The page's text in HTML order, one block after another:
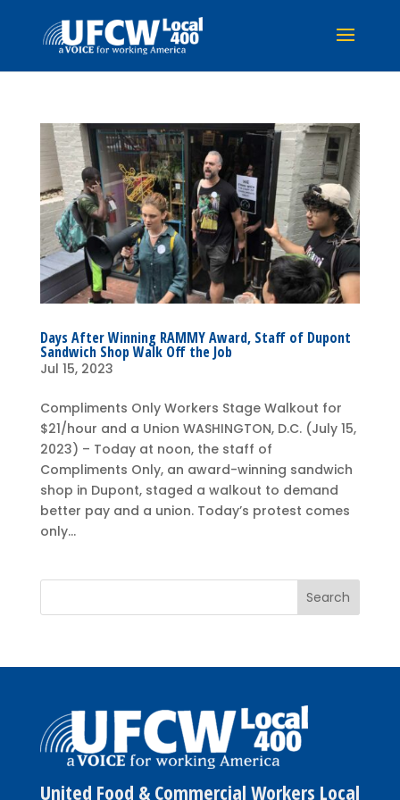
Days After Winning RAMMY Award, Staff of Dupont
Sandwich Shop Walk Off the Job
Jul 15, 2023
Compliments Only Workers Stage Walkout for
$21/hour and a Union WASHINGTON, D.C. (July 15,
2023) – Today at noon, the staff of
Compliments Only, an award-winning sandwich
shop in Dupont, staged a walkout to demand
better pay and a union. Today’s protest comes
only...
United Food & Commercial Workers Local